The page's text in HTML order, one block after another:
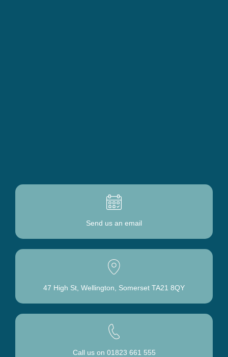
Send us an email
47 High St, Wellington, Somerset TA21 8QY
Call us on 01823 661 555